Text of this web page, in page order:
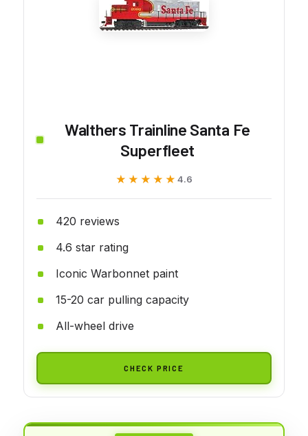
Walthers Trainline Santa Fe
Superfleet
★★★★★
★★★★★ 4.6
420 reviews
4.6 star rating
Iconic Warbonnet paint
15-20 car pulling capacity
All-wheel drive
CHECK PRICE